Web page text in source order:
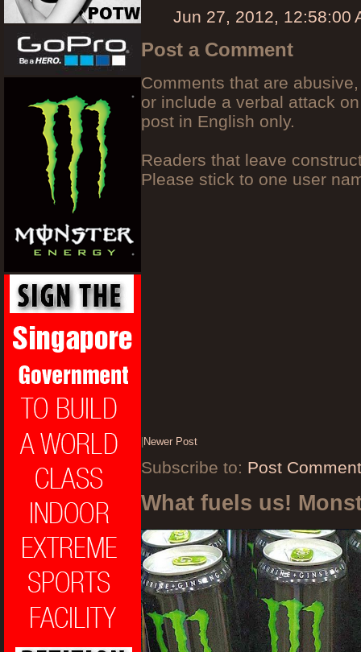
Jun 27, 2012, 12:58:00
Post a Comment
Comments that are
or include a verbal attack
post in English only.
Readers that leave
Please stick to one user
Newer Post
Subscribe to: Post
What fuels us!